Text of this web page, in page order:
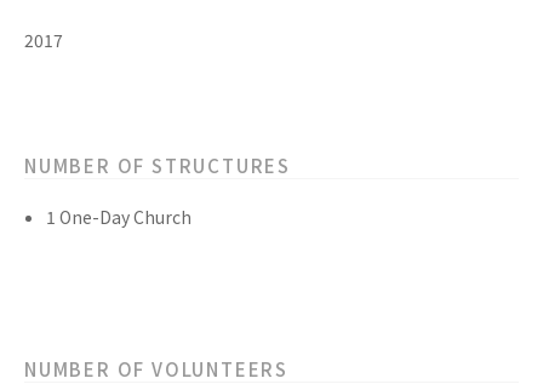
2017
NUMBER OF STRUCTURES
1 One-Day Church
NUMBER OF VOLUNTEERS